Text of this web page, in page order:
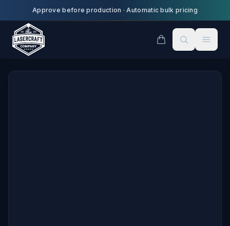
Skip to main content
Approve before production ·Automatic bulk pricing